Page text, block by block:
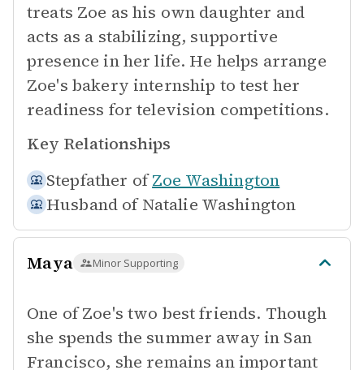
treats Zoe as his own daughter and
acts as a stabilizing, supportive
presence in her life. He helps arrange
Zoe's bakery internship to test her
readiness for television competitions.
Key Relationships
Stepfather of Zoe Washington
Husband of Natalie Washington
Maya Minor Supporting
One of Zoe's two best friends. Though
she spends the summer away in San
Francisco, she remains an important